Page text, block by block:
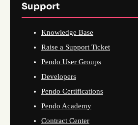
Support
Knowledge Base
Raise a Support Ticket
Pendo User Groups
Developers
Pendo Certifications
Pendo Academy
Contract Center